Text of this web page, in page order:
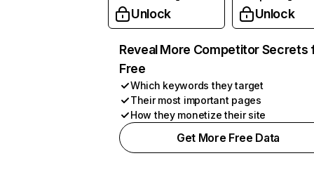
Unlock Unlock
Reveal More Competitor Secrets
Free
Which keywords they target
Their most important pages
How they monetize their site
Get More Free Data